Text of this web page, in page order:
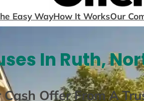
Easy WayHow It WorksOur
In Ruth,
Cash Offer From A